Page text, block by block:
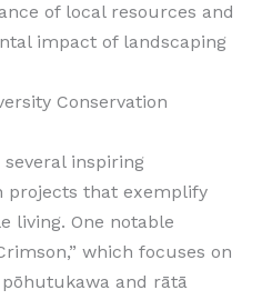
of local resources and
impact of landscaping
Conservation
inspiring
projects that exemplify
living. One notable
which focuses on
and rātā